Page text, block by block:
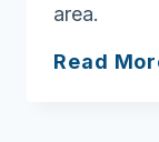
area.
Read